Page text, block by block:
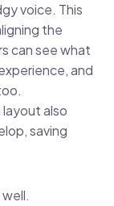
voice. This
the
can see what
and
also
saving